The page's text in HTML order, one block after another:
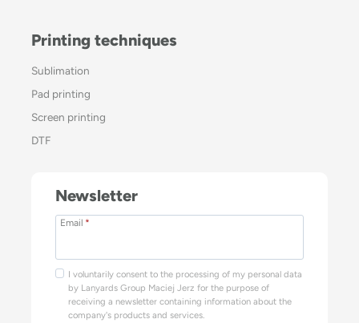
Printing techniques
Sublimation
Pad printing
Screen printing
DTF
Newsletter
Email *
I voluntarily consent to the processing of my personal data
by Lanyards Group Maciej Jerz for the purpose of
receiving a newsletter containing information about the
company's products and services.